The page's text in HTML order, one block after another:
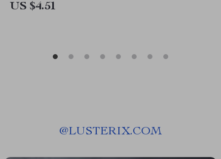
US $4.51
@LUSTERIX.COM